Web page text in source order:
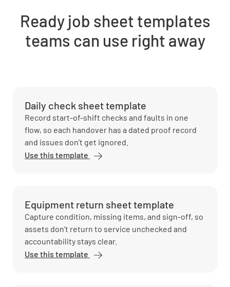
Ready job sheet templates
teams can use right away
Daily check sheet template
Record start-of-shift checks and faults in one
flow, so each handover has a dated proof record
and issues don’t get ignored.
Use this template
Equipment return sheet template
Capture condition, missing items, and sign-off, so
assets don’t return to service unchecked and
accountability stays clear.
Use this template